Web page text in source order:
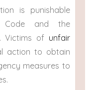
is punishable
Code and the
Victims of unfair
action to obtain
measures to